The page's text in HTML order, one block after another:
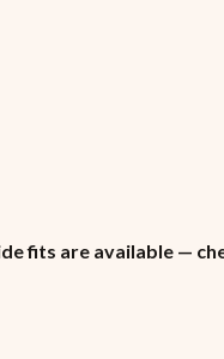
fits are available —